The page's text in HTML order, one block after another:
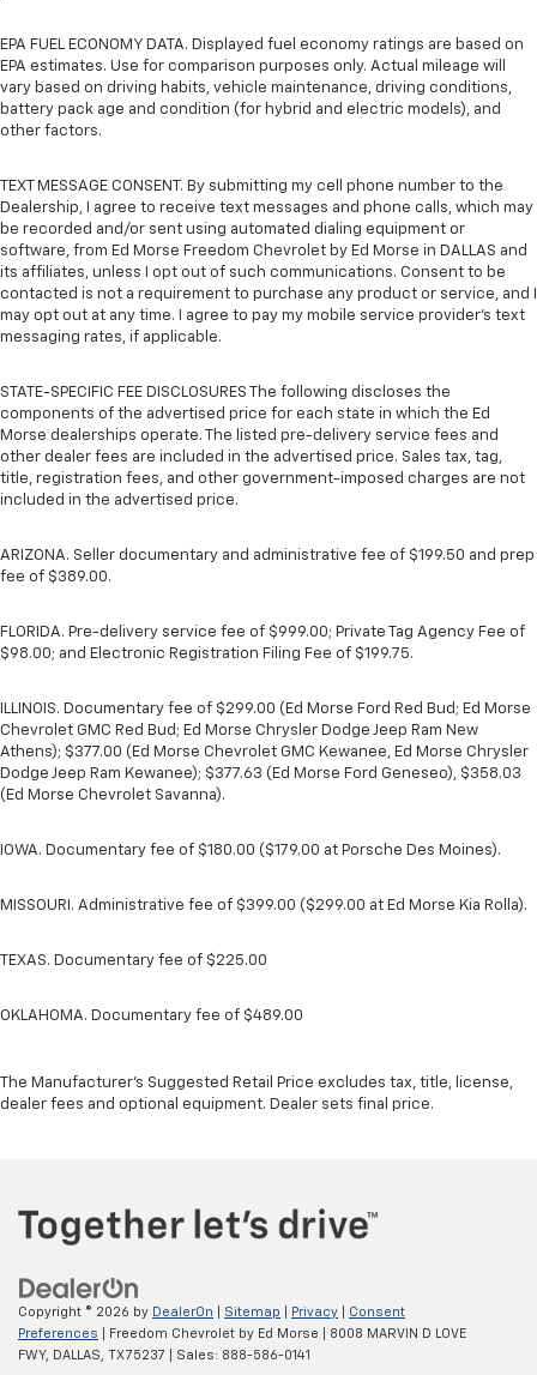
EPA FUEL ECONOMY DATA. Displayed fuel economy ratings are based on
EPA estimates. Use for comparison purposes only. Actual mileage will
vary based on driving habits, vehicle maintenance, driving conditions,
battery pack age and condition (for hybrid and electric models), and
other factors.
TEXT MESSAGE CONSENT. By submitting my cell phone number to the
Dealership, I agree to receive text messages and phone calls, which may
be recorded and/or sent using automated dialing equipment or
software, from Ed Morse Freedom Chevrolet by Ed Morse in DALLAS and
its affiliates, unless I opt out of such communications. Consent to be
contacted is not a requirement to purchase any product or service, and I
may opt out at any time. I agree to pay my mobile service provider’s text
messaging rates, if applicable.
STATE-SPECIFIC FEE DISCLOSURES The following discloses the
components of the advertised price for each state in which the Ed
Morse dealerships operate. The listed pre-delivery service fees and
other dealer fees are included in the advertised price. Sales tax, tag,
title, registration fees, and other government-imposed charges are not
included in the advertised price.
ARIZONA. Seller documentary and administrative fee of $199.50 and prep
fee of $389.00.
FLORIDA. Pre-delivery service fee of $999.00; Private Tag Agency Fee of
$98.00; and Electronic Registration Filing Fee of $199.75.
ILLINOIS. Documentary fee of $299.00 (Ed Morse Ford Red Bud; Ed Morse
Chevrolet GMC Red Bud; Ed Morse Chrysler Dodge Jeep Ram New
Athens); $377.00 (Ed Morse Chevrolet GMC Kewanee, Ed Morse Chrysler
Dodge Jeep Ram Kewanee); $377.63 (Ed Morse Ford Geneseo), $358.03
(Ed Morse Chevrolet Savanna).
IOWA. Documentary fee of $180.00 ($179.00 at Porsche Des Moines).
MISSOURI. Administrative fee of $399.00 ($299.00 at Ed Morse Kia Rolla).
TEXAS. Documentary fee of $225.00
OKLAHOMA. Documentary fee of $489.00
The Manufacturer's Suggested Retail Price excludes tax, title, license,
dealer fees and optional equipment. Dealer sets final price.
Copyright © 2026 by DealerOn Sitemap Privacy
Consent
Preferences | Freedom Chevrolet by Ed Morse
8008 MARVIN D LOVE
FWY,
DALLAS, TX75237 | Sales: 888-586-0141